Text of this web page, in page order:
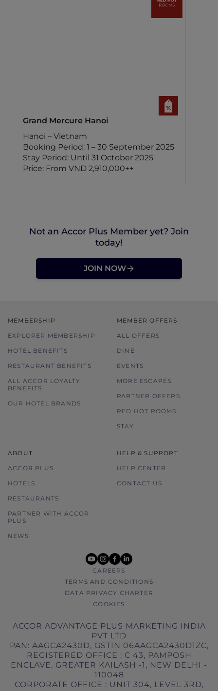
Grand Mercure Hanoi
Hanoi – Vietnam
Booking Period: 1 – 30 September 2025
Stay Period: Until 31 October 2025
Price: From VND 2,910,000++
Not an Accor Plus Member yet? Join
today!
JOIN NOW
MEMBERSHIP
EXPLORER MEMBERSHIP
HOTEL BENEFITS
RESTAURANT BENEFITS
ALL ACCOR LOYALTY
BENEFITS
OUR HOTEL BRANDS
MEMBER OFFERS
ALL OFFERS
DINE
EVENTS
MORE ESCAPES
PARTNER OFFERS
RED HOT ROOMS
STAY
ABOUT
ACCOR PLUS
HOTELS
RESTAURANTS
PARTNER WITH ACCOR
PLUS
NEWS
HELP & SUPPORT
HELP CENTER
CONTACT US
youtube
instagram
facebook
linkedin
CAREERS
TERMS AND CONDITIONS
DATA PRIVACY CHARTER
COOKIES
ACCOR ADVANTAGE PLUS MARKETING INDIA
PVT LTD
PAN: AAGCA2430D, GSTIN 06AAGCA2430D1ZC,
REGISTERED OFFICE : C 43, PAMPOSH
ENCLAVE, GREATER KAILASH -1, NEW DELHI -
110048
CORPORATE OFFICE : UNIT 304, LEVEL 3RD,